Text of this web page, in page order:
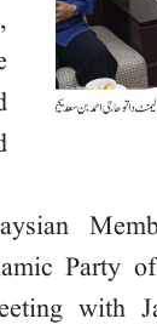
Party
with